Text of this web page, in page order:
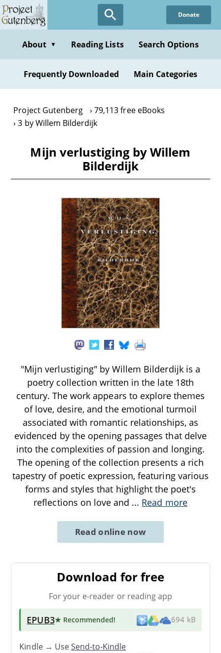
Skip
to
content
Donate
About ▼ Reading Lists Search Options
Frequently Downloaded Main Categories
Project Gutenberg
79,113 free eBooks
3 by Willem Bilderdijk
Mijn verlustiging by Willem
Bilderdijk
"Mijn verlustiging" by Willem Bilderdijk is a
poetry collection written in the late 18th
century. The work appears to explore themes
of love, desire, and the emotional turmoil
associated with romantic relationships, as
evidenced by the opening passages that delve
into the complexities of passion and longing.
The opening of the collection presents a rich
tapestry of poetic expression, featuring various
forms and styles that highlight the poet's
reflections on love and ... Read more
Read online now
Download for free
For your e-reader or reading app
EPUB3★ Recommended! 694 kB
Kindle → UseSend-to-Kindle